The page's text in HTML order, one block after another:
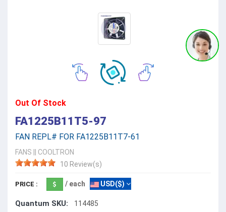
Out Of Stock
FA1225B11T5-97
FAN REPL# FOR FA1225B11T7-61
FANS
COOLTRON
10 Review(s)
PRICE : / each USD($)
Quantum SKU: 114485